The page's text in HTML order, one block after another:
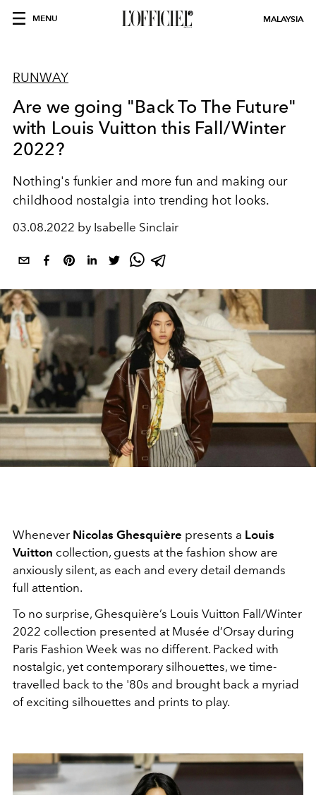
MENU MALAYSIA
RUNWAY
Are we going "Back To The Future"
with Louis Vuitton this Fall/Winter
2022?
Nothing's funkier and more fun and making our
childhood nostalgia into trending hot looks.
03.08.2022 by Isabelle Sinclair
Whenever Nicolas Ghesquière presents a Louis
Vuitton collection, guests at the fashion show are
anxiously silent, as each and every detail demands
full attention.
To no surprise, Ghesquière’s Louis Vuitton Fall/Winter
2022 collection presented at Musée d’Orsay during
Paris Fashion Week was no different. Packed with
nostalgic, yet contemporary silhouettes, we time-
travelled back to the '80s and brought back a myriad
of exciting silhouettes and prints to play.